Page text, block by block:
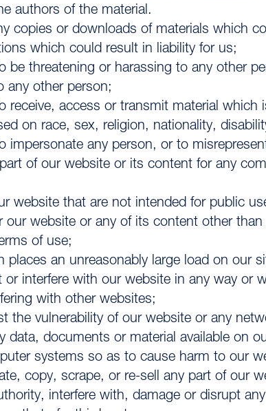
authors of the material.
copies or downloads of materials which
which could result in liability for us;
be threatening or harassing to any other
any other person;
receive, access or transmit material
on race, sex, religion, nationality,
impersonate any person, or to
of our website or its content for any
website that are not intended for public
our website or any of its content other
of use;
places an unreasonably large load on our
interfere with our website in any way or
with other websites;
the vulnerability of our website or any
data, documents or material available on
systems so as to cause harm to our
copy, scrape, or re-sell any part of our
interfere with, damage or disrupt